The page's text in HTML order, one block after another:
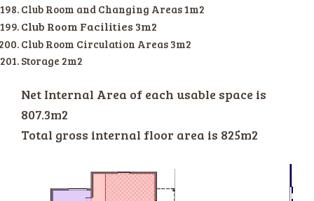
Club Room and Changing Areas 1m2
Club Room Facilities 3m2
Club Room Circulation Areas 3m2
Storage 2m2
Net Internal Area of each usable space is
807.3m2
Total gross internal floor area is 825m2